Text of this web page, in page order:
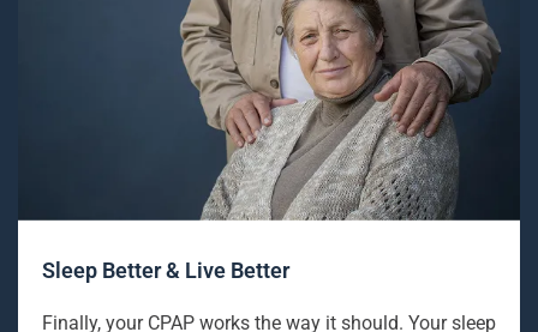
Sleep Better & Live Better
Finally, your CPAP works the way it should. Your sleep